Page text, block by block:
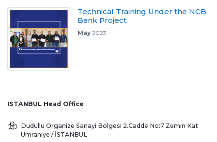
Technical Training Under the NCB
Bank Project
May2023
ISTANBUL Head Office
Dudullu Organize Sanayi Bölgesi 2.Cadde No:7 Zemin Kat
Ümraniye / İSTANBUL